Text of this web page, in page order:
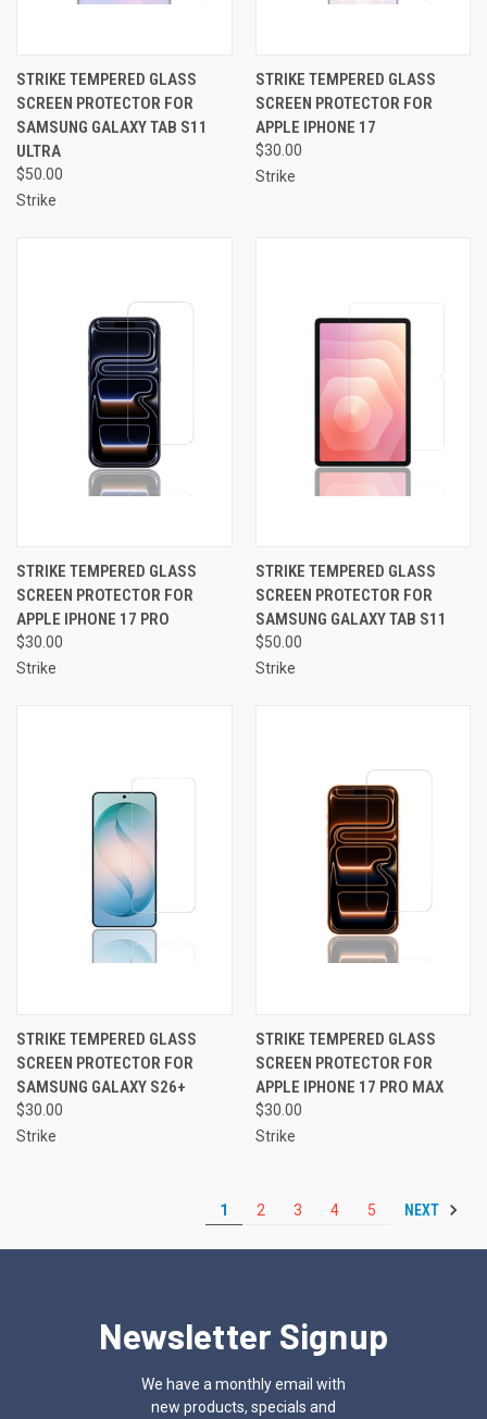
STRIKE TEMPERED GLASS
SCREEN PROTECTOR FOR
SAMSUNG GALAXY TAB S11
ULTRA
$50.00
Strike
STRIKE TEMPERED GLASS
SCREEN PROTECTOR FOR
APPLE IPHONE 17
$30.00
Strike
STRIKE TEMPERED GLASS
SCREEN PROTECTOR FOR
APPLE IPHONE 17 PRO
$30.00
Strike
STRIKE TEMPERED GLASS
SCREEN PROTECTOR FOR
SAMSUNG GALAXY TAB S11
$50.00
Strike
STRIKE TEMPERED GLASS
SCREEN PROTECTOR FOR
SAMSUNG GALAXY S26+
$30.00
Strike
STRIKE TEMPERED GLASS
SCREEN PROTECTOR FOR
APPLE IPHONE 17 PRO MAX
$30.00
Strike
1 2 3 4 5 NEXT
Newsletter Signup
We have a monthly email with
new products, specials and